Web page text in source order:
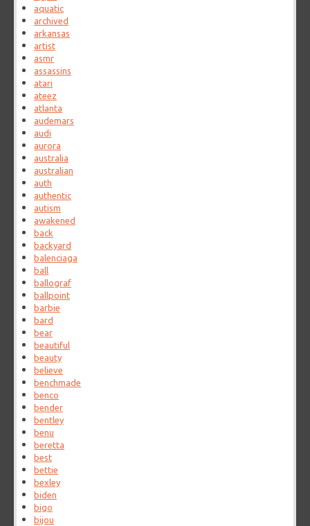
aquatic
archived
arkansas
artist
asmr
assassins
atari
ateez
atlanta
audemars
audi
aurora
australia
australian
auth
authentic
autism
awakened
back
backyard
balenciaga
ball
ballograf
ballpoint
barbie
bard
bear
beautiful
beauty
believe
benchmade
benco
bender
bentley
benu
beretta
best
bettie
bexley
biden
bigo
bijou